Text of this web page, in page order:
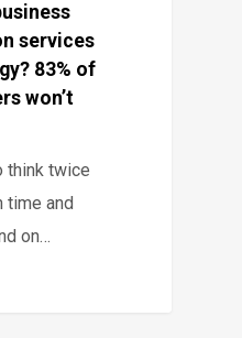
services
83% of
won’t
think twice
time and
on…